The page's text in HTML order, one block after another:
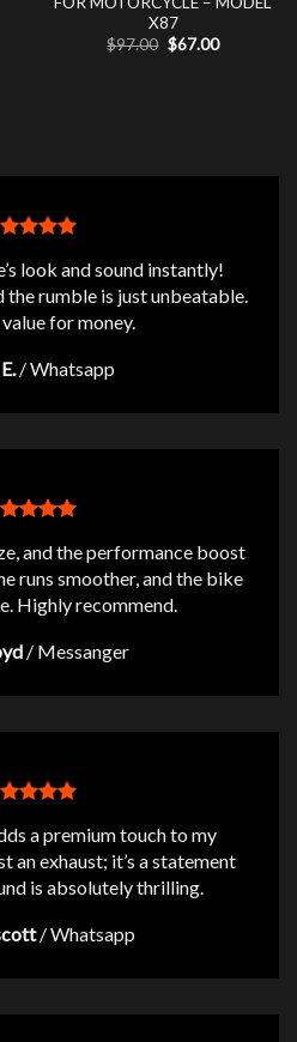
X87
$97.00 Original
price
$67.00Current
look and sound instantly!
the rumble is just unbeatable.
for money.
/Whatsapp
and the performance boost
runs smoother, and the bike
Highly recommend.
/ Messanger
a premium touch to my
an exhaust; it’s a statement
is absolutely thrilling.
/Whatsapp